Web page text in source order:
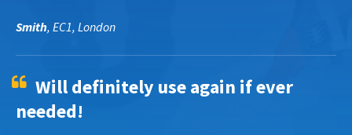
Smith, EC1, London
Will definitely use again if ever
needed!